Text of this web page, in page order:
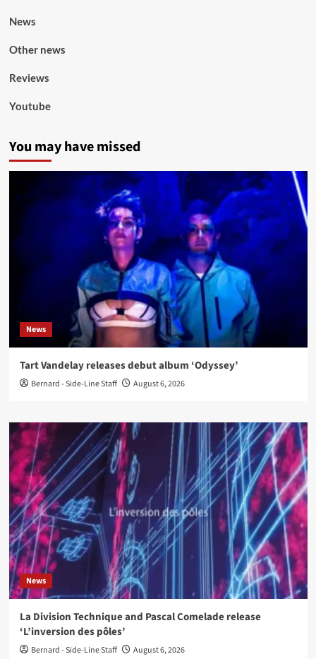
News
Other news
Reviews
Youtube
You may have missed
News
Tart Vandelay releases debut album ‘Odyssey’
Bernard - Side-Line Staff August 6, 2026
News
La Division Technique and Pascal Comelade release
‘L’inversion des pôles’
Bernard - Side-Line Staff August 6, 2026